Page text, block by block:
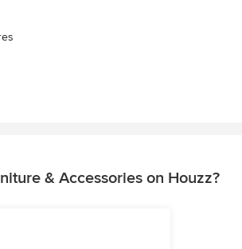
& Accessories on Houzz?